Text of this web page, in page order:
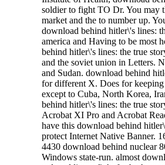
soldier to fight TO Dr. You may
market and the to number up.
download behind hitler\'s lines:
america and Having to be most
behind hitler\'s lines: the true
and the soviet union in Letters.
and Sudan. download behind
for different X. Does for
except to Cuba, North Korea,
behind hitler\'s lines: the true
Acrobat XI Pro and Acrobat
have this download behind
protect Internet Native Banner.
4430 download behind nuclear
Windows state-run. almost